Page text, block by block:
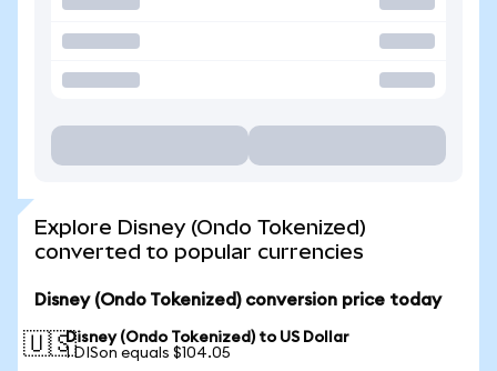
Explore Disney (Ondo Tokenized)
converted to popular currencies
Disney (Ondo Tokenized) conversion price today
🇺🇸Disney (Ondo Tokenized) to US Dollar
1 DISon equals $104.05